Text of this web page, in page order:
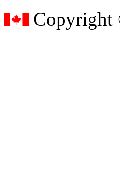
Copyright